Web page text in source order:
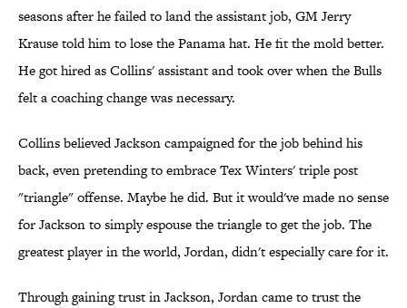
seasons after he failed to land the assistant job, GM Jerry
Krause told him to lose the Panama hat. He fit the mold better.
He got hired as Collins' assistant and took over when the Bulls
felt a coaching change was necessary.
Collins believed Jackson campaigned for the job behind his
back, even pretending to embrace Tex Winters' triple post
"triangle" offense. Maybe he did. But it would've made no sense
for Jackson to simply espouse the triangle to get the job. The
greatest player in the world, Jordan, didn't especially care for it.
Through gaining trust in Jackson, Jordan came to trust the